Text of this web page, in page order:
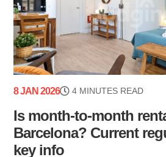
8 JAN 2026 4 MINUTES READ
Is month-to-month
Barcelona? Current
key info